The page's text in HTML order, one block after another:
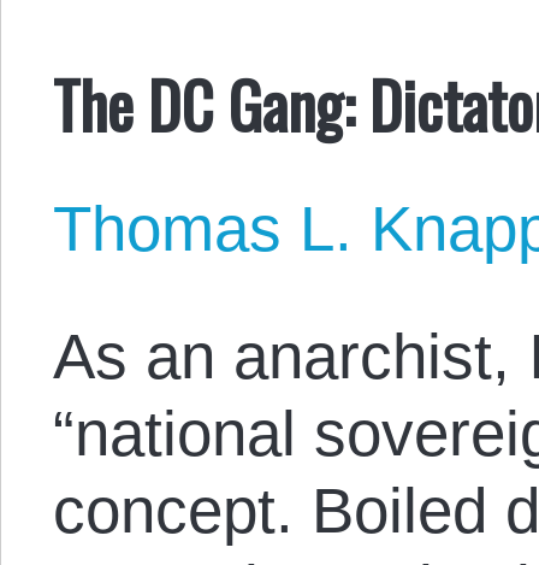
The DC Gang:
Thomas L.
As an anarchist,
“national
concept. Boiled